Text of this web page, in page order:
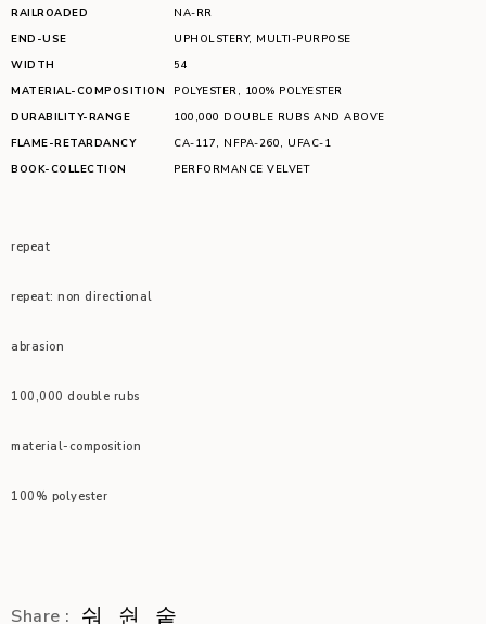
RAILROADED
NA-RR
END-USE
UPHOLSTERY, MULTI-PURPOSE
WIDTH
54
MATERIAL-COMPOSITION
POLYESTER, 100% POLYESTER
DURABILITY-RANGE
100,000 DOUBLE RUBS AND ABOVE
FLAME-RETARDANCY
CA-117, NFPA-260, UFAC-1
BOOK-COLLECTION
PERFORMANCE VELVET
repeat
repeat: non directional
abrasion
100,000 double rubs
material-composition
100% polyester
Share :